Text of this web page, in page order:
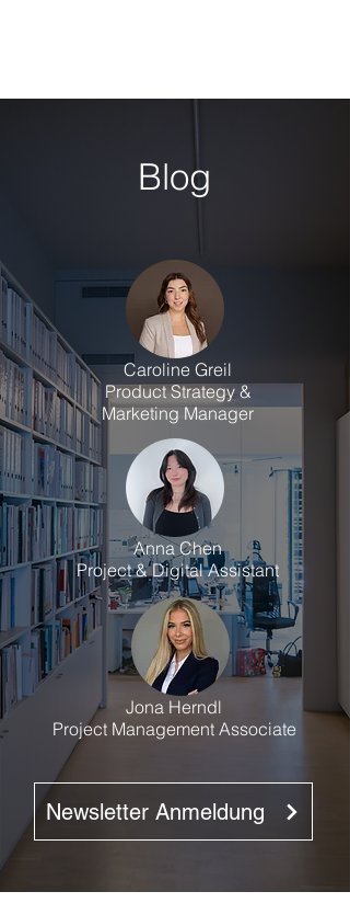
Blog
Caroline Greil
Product Strategy &
Marketing Manager
Anna Chen
Project & Digital Assistant
Jona Herndl
Project Management Associate
Newsletter Anmeldung